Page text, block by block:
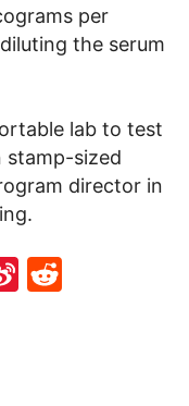
per
the serum
lab to test
stamp-sized
director in
Sina